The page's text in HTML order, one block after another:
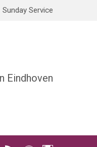
Sunday Service
Eindhoven